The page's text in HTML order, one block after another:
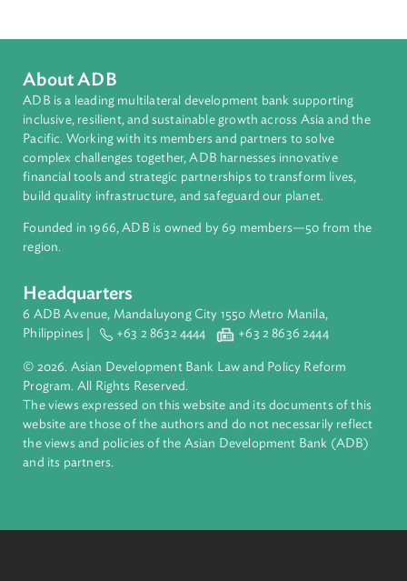
Cambodia
About ADB
ADB is a leading multilateral development bank supporting
inclusive, resilient, and sustainable growth across Asia and
complex challenges together, ADB harnesses innovative
financial tools and strategic partnerships to transform lives,
build quality infrastructure, and safeguard our planet.
Founded in 1966, ADB is owned by 69 members—50 from
region.
Headquarters
6 ADB Avenue, Mandaluyong City 1550 Metro Manila,